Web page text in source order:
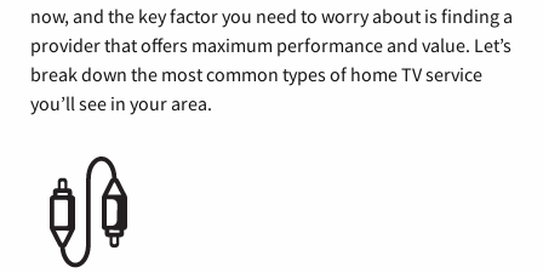
now, and the key factor you need to worry about is finding a
provider that offers maximum performance and value. Let’s
break down the most common types of home TV service
you’ll see in your area.